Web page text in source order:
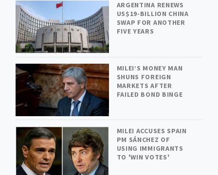
ARGENTINA RENEWS
US$19-BILLION CHINA
SWAP FOR ANOTHER
FIVE YEARS
MILEI’S MONEY MAN
SHUNS FOREIGN
MARKETS AFTER
FAILED BOND BINGE
MILEI ACCUSES SPAIN
PM SÁNCHEZ OF
USING IMMIGRANTS
TO 'WIN VOTES'